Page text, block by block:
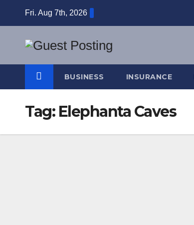
Fri. Aug 7th, 2026
BUSINESS INSURANCE
Tag: Elephanta Caves